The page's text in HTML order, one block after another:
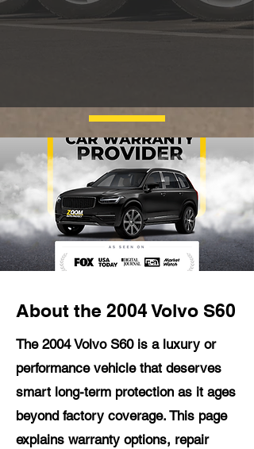
About the 2004 Volvo S60
The 2004 Volvo S60 is a luxury or
performance vehicle that deserves
smart long-term protection as it ages
beyond factory coverage. This page
explains warranty options, repair